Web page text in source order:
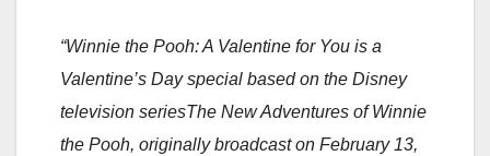
“Winnie the Pooh: A Valentine for You is a
Valentine’s Day special based on the Disney
television seriesThe New Adventures of Winnie
the Pooh, originally broadcast on February 13,